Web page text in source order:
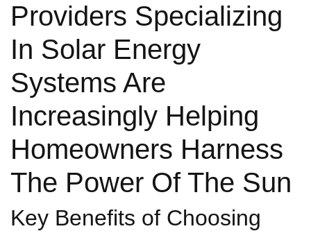
Providers Specializing
In Solar Energy
Systems Are
Increasingly Helping
Homeowners Harness
The Power Of The Sun
Key Benefits of Choosing